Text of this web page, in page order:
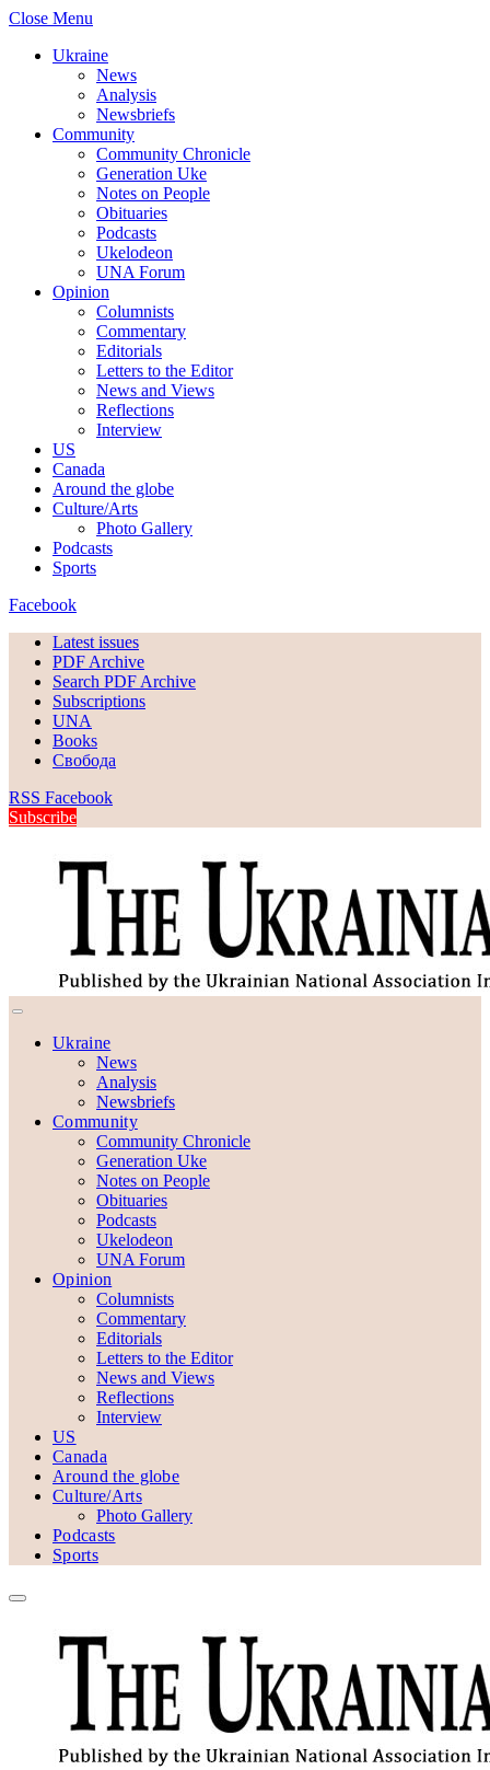
Close Menu
Ukraine
News
Analysis
Newsbriefs
Community
Community Chronicle
Generation Uke
Notes on People
Obituaries
Podcasts
Ukelodeon
UNA Forum
Opinion
Columnists
Commentary
Editorials
Letters to the Editor
News and Views
Reflections
Interview
US
Canada
Around the globe
Culture/Arts
Photo Gallery
Podcasts
Sports
Facebook
Latest issues
PDF Archive
Search PDF Archive
Subscriptions
UNA
Books
Свобода
RSS Facebook
Subscribe
Ukraine
News
Analysis
Newsbriefs
Community
Community Chronicle
Generation Uke
Notes on People
Obituaries
Podcasts
Ukelodeon
UNA Forum
Opinion
Columnists
Commentary
Editorials
Letters to the Editor
News and Views
Reflections
Interview
US
Canada
Around the globe
Culture/Arts
Photo Gallery
Podcasts
Sports